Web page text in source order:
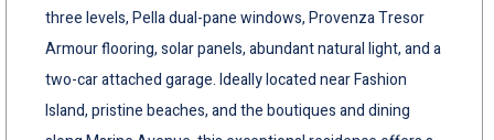
three levels, Pella dual-pane windows, Provenza Tresor
Armour flooring, solar panels, abundant natural light, and a
two-car attached garage. Ideally located near Fashion
Island, pristine beaches, and the boutiques and dining